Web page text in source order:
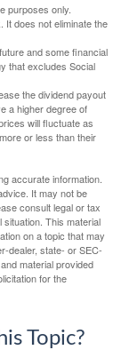
purposes only.
It does not eliminate the
and some financial
that excludes Social
the dividend payout
a higher degree of
will fluctuate as
or less than their
accurate information.
It may not be
consult legal or tax
This material
on a topic that may
dealer, state- or SEC-
material provided
for the
Topic?